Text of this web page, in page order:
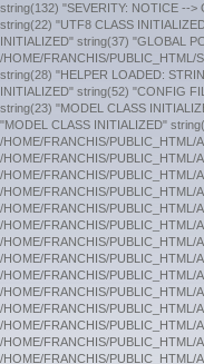
string(132) "SEVERITY: NOTICE --> ONLY VARIABLE REFERENCES SHOULD BE RETURNED BY REFERENCE /HOME/FRANCHIS/PUBLIC_HTML/SYSTEM/CORE/COMMON.PHP 243" string(24) "CONFIG CLASS INITIALIZED" string(23) "HOOKS CLASS INITIALIZED" string(22) "UTF8 CLASS INITIALIZED" string(21) "UTF-8 SUPPORT ENABLED" string(21) "URI CLASS INITIALIZED" string(24) "ROUTER CLASS INITIALIZED" string(24) "OUTPUT CLASS INITIALIZED" string(26) "SECURITY CLASS INITIALIZED" string(23) "INPUT CLASS INITIALIZED" string(37) "GLOBAL POST AND COOKIE DATA SANITIZED" string(26) "LANGUAGE CLASS INITIALIZED" string(24) "LOADER CLASS INITIALIZED" string(125) "SEVERITY: NOTICE --> ONLY VARIABLES SHOULD BE ASSIGNED BY REFERENCE /HOME/FRANCHIS/PUBLIC_HTML/SYSTEM/CORE/CONTROLLER.PHP 53" string(25) "HELPER LOADED: URL_HELPER" string(29) "HELPER LOADED: GENERAL_HELPER" string(33) "DATABASE DRIVER CLASS INITIALIZED" string(25) "SESSION CLASS INITIALIZED" string(28) "HELPER LOADED: STRING_HELPER" string(31) "A SESSION COOKIE WAS NOT FOUND." string(33) "SESSION ROUTINES SUCCESSFULLY RUN" string(23) "MODEL CLASS INITIALIZED" string(23) "MODEL CLASS INITIALIZED" string(23) "MODEL CLASS INITIALIZED" string(52) "CONFIG FILE LOADED: APPLICATION/CONFIG/TANK_AUTH.PHP" string(53) "SESSION CLASS ALREADY LOADED. SECOND ATTEMPT IGNORED." string(23) "MODEL CLASS INITIALIZED" string(28) "HELPER LOADED: COOKIE_HELPER" string(23) "MODEL CLASS